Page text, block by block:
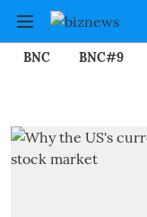
BNC BNC#9